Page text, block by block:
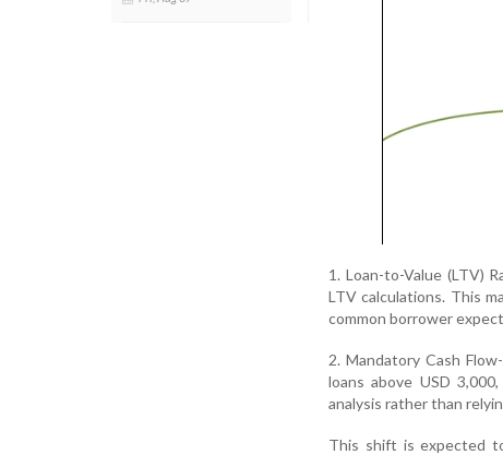
1. Loan-to-Value (LTV)
LTV calculations. This
common borrower
2. Mandatory Cash
loans above USD
analysis rather than
This shift is expected